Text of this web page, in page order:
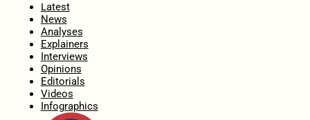
Latest
News
Analyses
Explainers
Interviews
Opinions
Editorials
Videos
Infographics